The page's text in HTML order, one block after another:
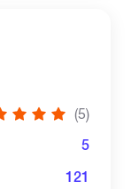
-
against
any
(5)
5
121